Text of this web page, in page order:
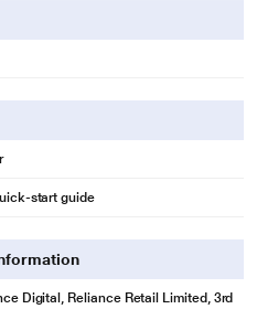
start guide
Digital, Reliance Retail Limited, 3rd